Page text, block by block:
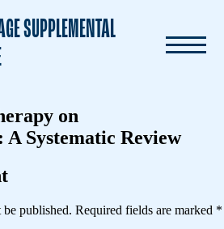
SUPPLEMENTAL
on
Systematic Review
published. Required fields are marked *